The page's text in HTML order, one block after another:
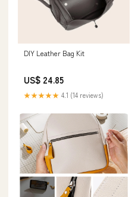
DIY Leather Bag Kit
US$ 24.85
★★★★★ 4.1 (14 reviews)